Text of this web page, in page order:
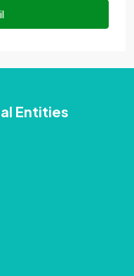
Entities